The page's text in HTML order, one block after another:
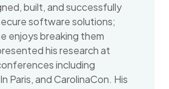
built, and successfully
software solutions;
enjoys breaking them
his research at
including
Paris, and CarolinaCon. His